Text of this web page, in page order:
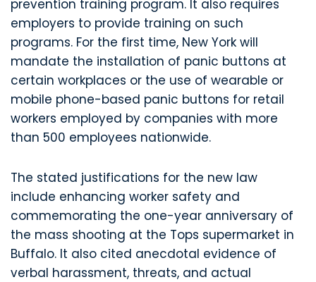
prevention training program. It also requires
employers to provide training on such
programs. For the first time, New York will
mandate the installation of panic buttons at
certain workplaces or the use of wearable or
mobile phone-based panic buttons for retail
workers employed by companies with more
than 500 employees nationwide.
The stated justifications for the new law
include enhancing worker safety and
commemorating the one-year anniversary of
the mass shooting at the Tops supermarket in
Buffalo. It also cited anecdotal evidence of
verbal harassment, threats, and actual